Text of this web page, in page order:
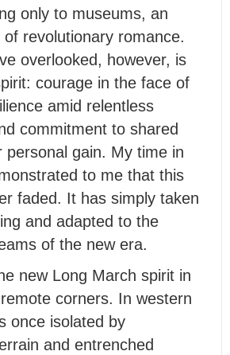
only to museums, an
revolutionary romance.
overlooked, however, is
courage in the face of
amid relentless
commitment to shared
personal gain. My time in
to me that this
faded. It has simply taken
and adapted to the
of the new era.
new Long March spirit in
remote corners. In western
once isolated by
and entrenched